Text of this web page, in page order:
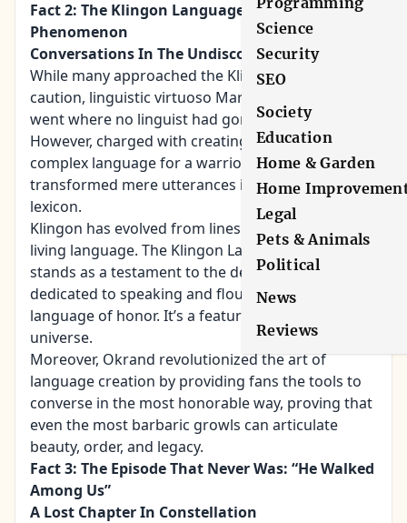
Science
Security
SEO
Society
Education
Home & Garden
Home
Legal
Pets & Animals
Political
News
Reviews
Fact 2: The Klingon Language: A Linguistic
Phenomenon
Conversations In The Undiscovered Tongue
While many approached the Klingon culture with
caution, linguistic virtuoso Marc Okrand boldly
went where no linguist had gone before.
However, charged with creating a guttural,
complex language for a warrior race, Okrand
transformed mere utterances into a full-fledged
lexicon.
Klingon has evolved from lines in a script into a
living language. The Klingon Language Institute
stands as a testament to the devout, a community
dedicated to speaking and flourishing in the
language of honor. It’s a feature of the Star Trek
universe.
Moreover, Okrand revolutionized the art of
language creation by providing fans the tools to
converse in the most honorable way, proving that
even the most barbaric growls can articulate
beauty, order, and legacy.
Fact 3: The Episode That Never Was: “He Walked
Among Us”
A Lost Chapter In Constellation